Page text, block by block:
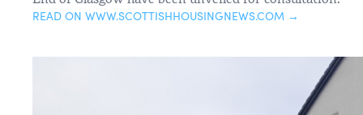
READ ON WWW.SCOTTISHHOUSINGNEWS.COM →